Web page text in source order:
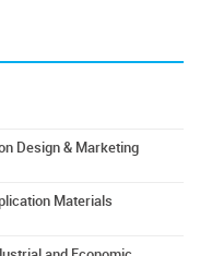
Design & Marketing
Materials